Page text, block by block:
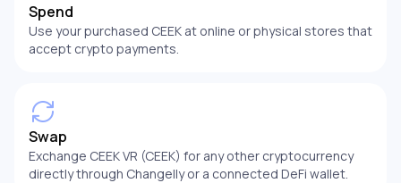
Spend
Use your purchased CEEK at online or physical stores that
accept crypto payments.
Swap
Exchange CEEK VR (CEEK) for any other cryptocurrency
directly through Changelly or a connected DeFi wallet.